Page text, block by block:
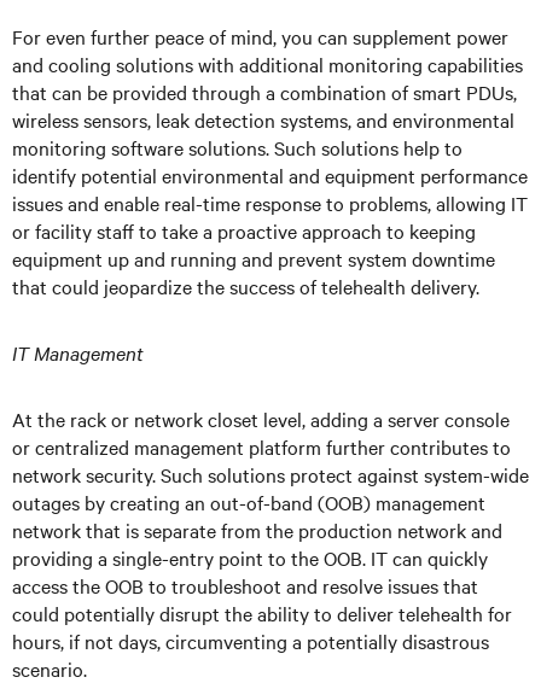
For even further peace of mind, you can supplement power
and cooling solutions with additional monitoring capabilities
that can be provided through a combination of smart PDUs,
wireless sensors, leak detection systems, and environmental
monitoring software solutions. Such solutions help to
identify potential environmental and equipment performance
issues and enable real-time response to problems, allowing IT
or facility staff to take a proactive approach to keeping
equipment up and running and prevent system downtime
that could jeopardize the success of telehealth delivery.
IT Management
At the rack or network closet level, adding a server console
or centralized management platform further contributes to
network security. Such solutions protect against system-wide
outages by creating an out-of-band (OOB) management
network that is separate from the production network and
providing a single-entry point to the OOB. IT can quickly
access the OOB to troubleshoot and resolve issues that
could potentially disrupt the ability to deliver telehealth for
hours, if not days, circumventing a potentially disastrous
scenario.